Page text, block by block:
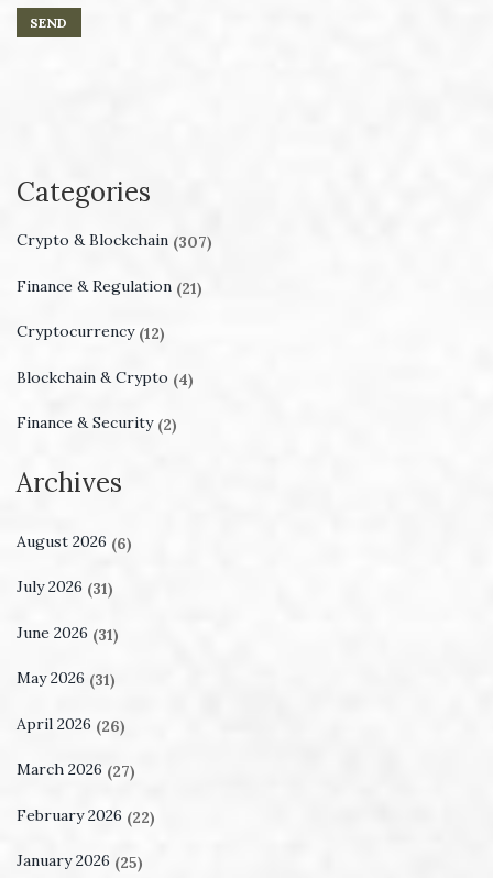
Categories
Crypto & Blockchain (307)
Finance & Regulation (21)
Cryptocurrency (12)
Blockchain & Crypto (4)
Finance & Security (2)
Archives
August 2026 (6)
July 2026 (31)
June 2026 (31)
May 2026 (31)
April 2026 (26)
March 2026 (27)
February 2026 (22)
January 2026 (25)